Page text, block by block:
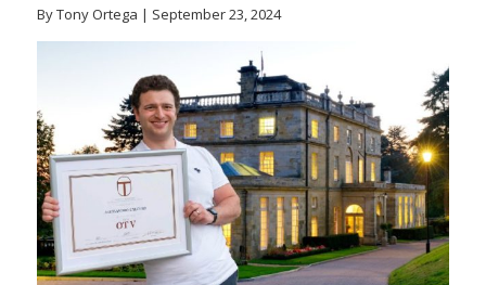
By Tony Ortega | September 23, 2024